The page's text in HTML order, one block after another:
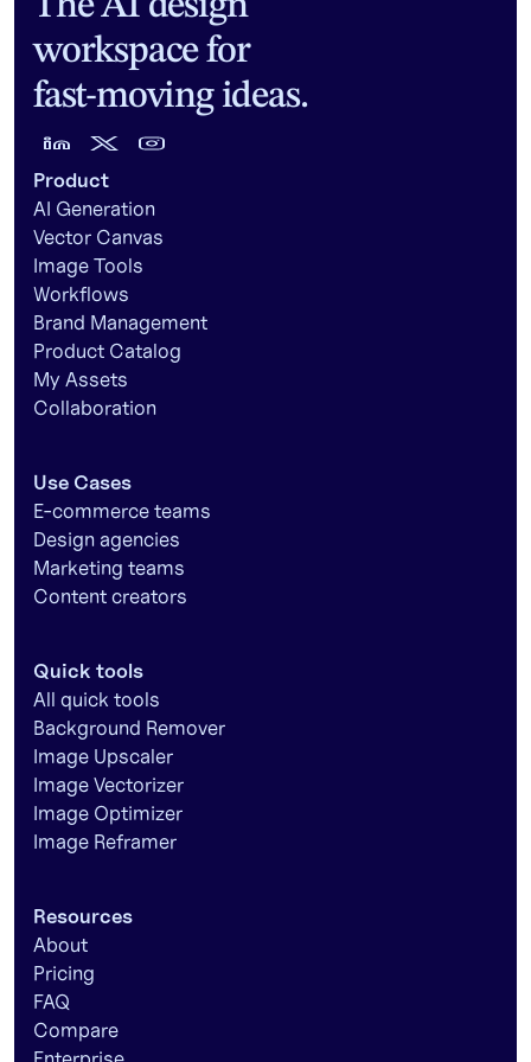
workspace for
fast-moving ideas.
Product
AI Generation
Vector Canvas
Image Tools
Workflows
Brand Management
Product Catalog
My Assets
Collaboration
Use Cases
E-commerce teams
Design agencies
Marketing teams
Content creators
Quick tools
All quick tools
Background Remover
Image Upscaler
Image Vectorizer
Image Optimizer
Image Reframer
Resources
About
Pricing
FAQ
Compare